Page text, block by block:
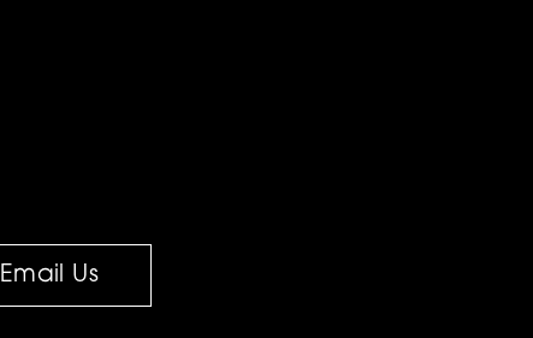
Email Us